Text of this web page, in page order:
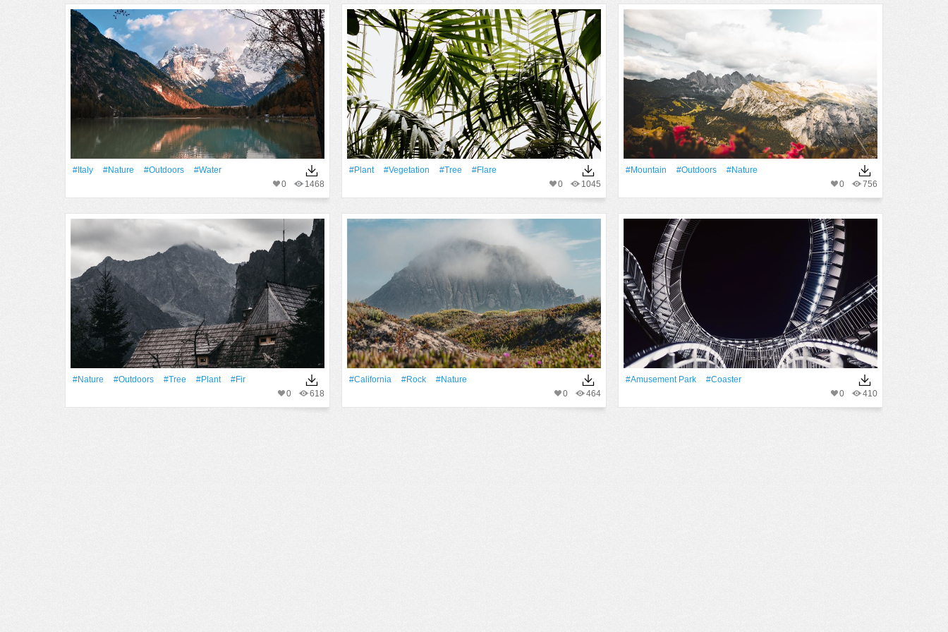
#Italy #Nature #outdoors
#Water
1468
0
#Plant #vegetation #tree
#Flare
1045
0
#Mountain #outdoors
#Nature
756
0
#Nature #outdoors #tree #Plant
#fir
618
0
#California #Rock
#Nature
464
0
#amusement Park
#coaster
410
0